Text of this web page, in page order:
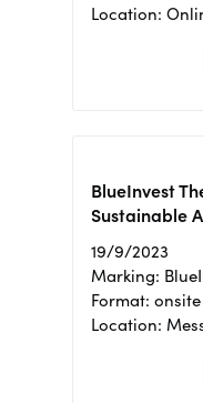
Location:
BlueInvest
Sustainable
19/9/2023
Marking:
Format: onsite
Location: